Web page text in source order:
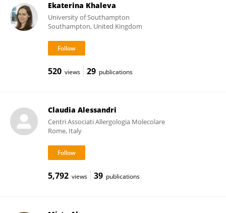
Ekaterina Khaleva
University of Southampton
Southampton, United Kingdom
520 views 29 publications
Claudia Alessandri
Centri Associati Allergologia Molecolare
Rome, Italy
5,792 views 39 publications